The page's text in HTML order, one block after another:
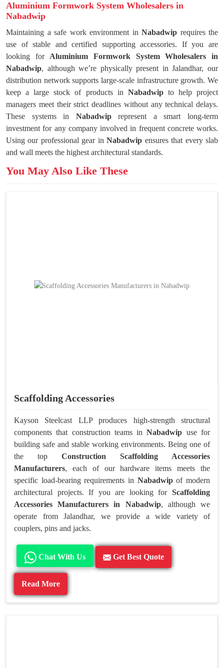
Aluminium Formwork System Wholesalers in
Nabadwip
Maintaining a safe work environment in Nabadwip requires the
use of stable and certified supporting accessories. If you are
looking for Aluminium Formwork System Wholesalers in
Nabadwip, although we’re physically present in Jalandhar, our
distribution network supports large-scale infrastructure growth. We
keep a large stock of products in Nabadwipto help project
managers meet their strict deadlines without any technical delays.
These systems in Nabadwiprepresent a smart long-term
investment for any company involved in frequent concrete works.
Using our professional gear inNabadwip ensures that every slab
and wall meets the highest architectural standards.
You May Also Like These
Scaffolding Accessories
Kayson Steelcast LLP produces high-strength structural
components that construction teams inNabadwip use for
building safe and stable working environments. Being one of
the top Construction Scaffolding Accessories
Manufacturers, each of our hardware items meets the
specific load-bearing requirements in Nabadwipof modern
architectural projects. If you are looking for Scaffolding
Accessories Manufacturers in Nabadwip, although we
operate from Jalandhar, we provide a wide variety of
couplers, pins and jacks.
Chat With Us Get Best Quote
Read More